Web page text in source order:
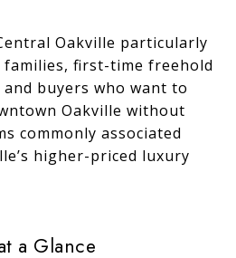
Oakville particularly
first-time freehold
buyers who want to
Oakville without
commonly associated
higher-priced luxury
a Glance